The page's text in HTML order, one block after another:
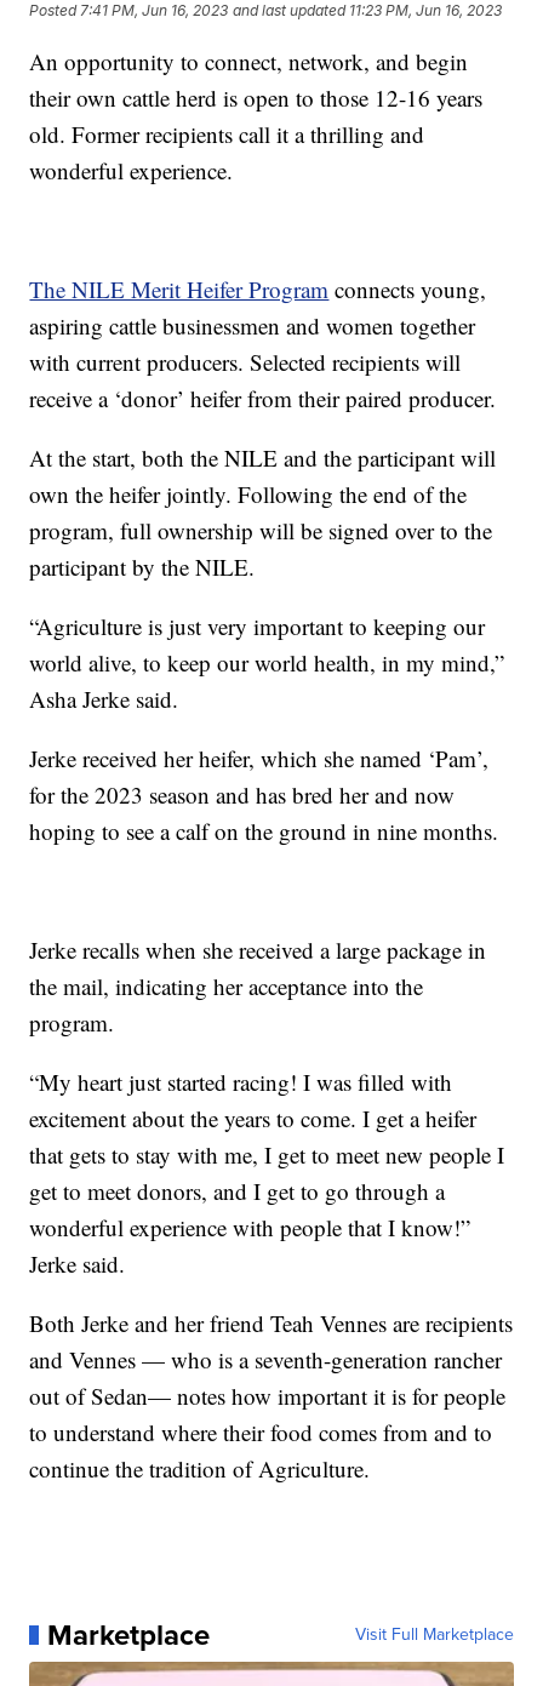
Posted7:41 PM, Jun 16, 2023 and last updated 11:23 PM, Jun 16, 2023
An opportunity to connect, network, and begin
their own cattle herd is open to those 12-16 years
old. Former recipients call it a thrilling and
wonderful experience.
The NILE Merit Heifer Program connects young,
aspiring cattle businessmen and women together
with current producers. Selected recipients will
receive a ‘donor’ heifer from their paired producer.
At the start, both the NILE and the participant will
own the heifer jointly. Following the end of the
program, full ownership will be signed over to the
participant by the NILE.
“Agriculture is just very important to keeping our
world alive, to keep our world health, in my mind,”
Asha Jerke said.
Jerke received her heifer, which she named ‘Pam’,
for the 2023 season and has bred her and now
hoping to see a calf on the ground in nine months.
Jerke recalls when she received a large package in
the mail, indicating her acceptance into the
program.
“My heart just started racing! I was filled with
excitement about the years to come. I get a heifer
that gets to stay with me, I get to meet new people I
get to meet donors, and I get to go through a
wonderful experience with people that I know!”
Jerke said.
Both Jerke and her friend Teah Vennes are recipients
and Vennes — who is a seventh-generation rancher
out of Sedan— notes how important it is for people
to understand where their food comes from and to
continue the tradition of Agriculture.
Marketplace Visit Full Marketplace